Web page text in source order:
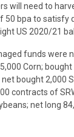
will need to
50 bpa to
US 2020/21
funds were
Corn;
bought 2,000
contracts of
net long